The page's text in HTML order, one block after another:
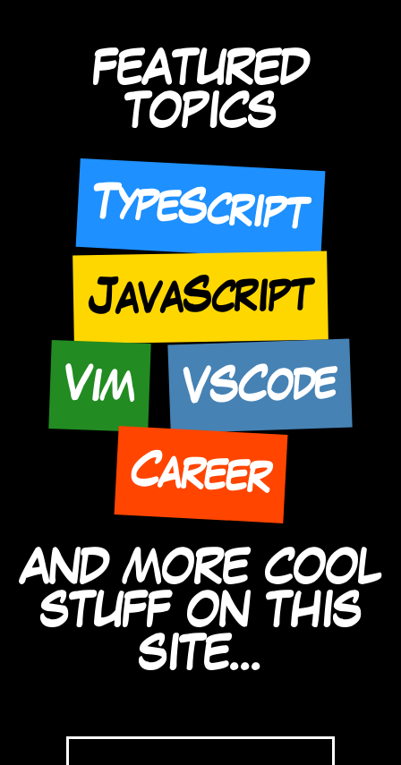
FEATURED
TOPICS
TypeScript
JavaScript
Vim VSCode
Career
AND MORE COOL
STUFF ON THIS
SITE...